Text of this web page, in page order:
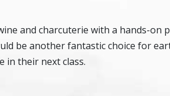
and charcuterie with a hands-on
be another fantastic choice for
in their next class.